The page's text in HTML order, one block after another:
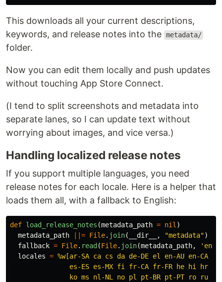
This downloads all your current descriptions,
keywords, and release notes into the metadata/
folder.
Now you can edit them locally and push updates
without touching App Store Connect.
(I tend to split screenshots and metadata into
separate lanes, so I can update text without
worrying about images, and vice versa.)
Handling localized release notes
If you support multiple languages, you need
release notes for each locale. Here is a helper that
loads them all, with a fallback to English:
def load_release_notes (metadata_path = nil )
metadata_path
||= File. join( __dir__ , "metadata")
fallback = File. read (File. join(metadata_path,
'en-
locales = %w[ar-SA ca cs da de-DE el en-AU en-CA en-
es-ES es-MX fi fr-CA fr-FR he hi hr hu
ko ms nl-NL no pl pt-BR pt-PT ro ru sk